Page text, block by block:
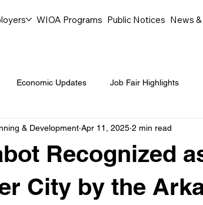
WIOA Programs Public Notices News
Economic Updates Job Fair Highlights
Events Legal Aid Events
Youth Employment Programs Events
Recognized
City by the
& Development Apr 11, 2025 2 min read